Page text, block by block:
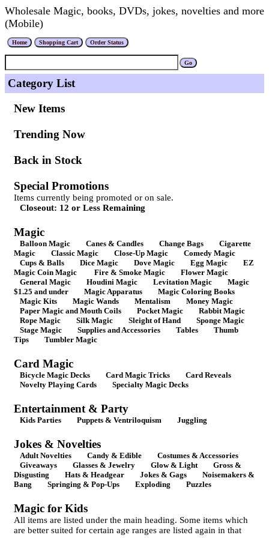
Wholesale Magic, books, DVDs, jokes, novelties and more
(Mobile)
Category List
New Items
Trending Now
Back in Stock
Special Promotions
Items currently being promoted or on sale.
Closeout: 12 or Less Remaining
Magic
Balloon Magic Canes & Candles Change Bags
Cigarette
Magic
Classic Magic Close-Up Magic
Comedy Magic
Cups & Balls
Dice Magic Dove Magic Egg Magic
EZ
Magic Coin Magic
Fire & Smoke Magic
Flower Magic
General Magic
Houdini Magic Levitation Magic
Magic
$1.25 and under
Magic Apparatus
Magic Coloring Books
Magic Kits
Magic Wands Mentalism
Money Magic
Paper Magic and Mouth Coils
Pocket Magic
Rabbit Magic
Rope Magic
Silk Magic Sleight of Hand
Sponge Magic
Stage Magic
Supplies and Accessories Tables
Thumb
Tips
Tumbler Magic
Card Magic
Bicycle Magic Decks Card Magic Tricks
Card Reveals
Novelty Playing Cards
Specialty Magic Decks
Entertainment & Party
Kids Parties Puppets & Ventriloquism Juggling
Jokes & Novelties
Adult Novelties Candy & Edible
Costumes & Accessories
Giveaways
Glasses & Jewelry Glow & Light
Gross &
Disgusting
Hats & Headgear Jokes & Gags
Noisemakers &
Bang
Springing & Pop-Ups Exploding Puzzles
Magic for Kids
All items are listed under the main heading. Some items which
are better suited for certain age ranges are listed again in that